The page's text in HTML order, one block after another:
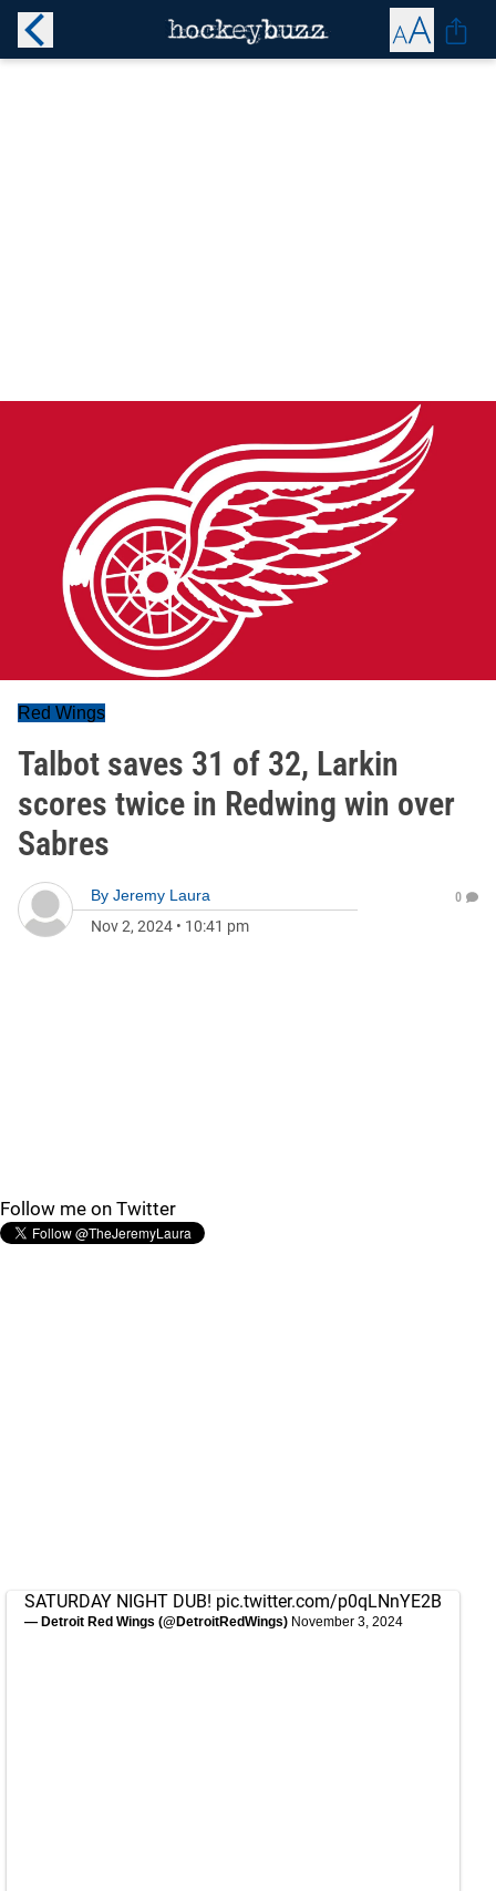
Red Wings
Talbot saves 31 of 32, Larkin
scores twice in Redwing win over
Sabres
By Jeremy Laura
Nov 2, 2024 • 10:41 pm
0
Follow me on Twitter
SATURDAY NIGHT DUB! pic.twitter.com/p0qLNnYE2B
— Detroit Red Wings (@DetroitRedWings) November 3, 2024